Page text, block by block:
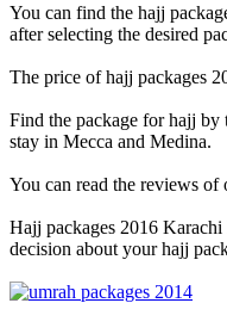
You can find the hajj
after selecting the desired
The price of hajj packages
Find the package for hajj
stay in Mecca and Medina.
You can read the reviews
Hajj packages 2016
decision about your hajj